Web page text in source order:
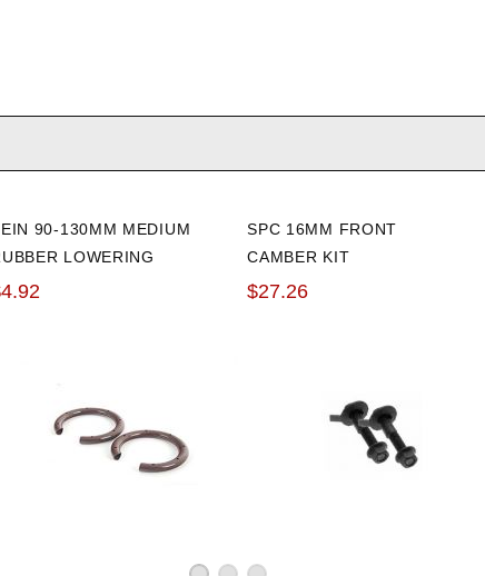
90-130MM MEDIUM
LOWERING
SILENCER
SPC 16MM FRONT
CAMBER KIT
$27.26